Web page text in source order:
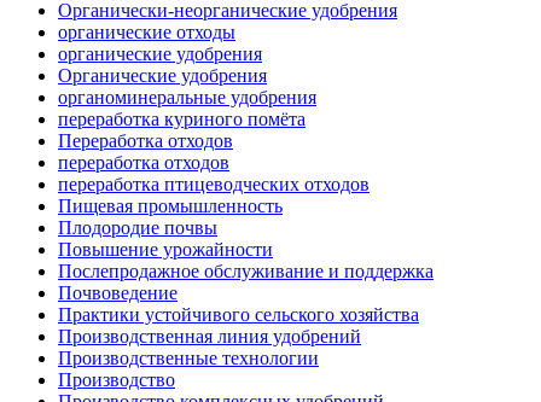
Органически-неорганические удобрения
органические отходы
органические удобрения
Органические удобрения
органоминеральные удобрения
переработка куриного помёта
Переработка отходов
переработка отходов
переработка птицеводческих отходов
Пищевая промышленность
Плодородие почвы
Повышение урожайности
Послепродажное обслуживание и поддержка
Почвоведение
Практики устойчивого сельского хозяйства
Производственная линия удобрений
Производственные технологии
Производство